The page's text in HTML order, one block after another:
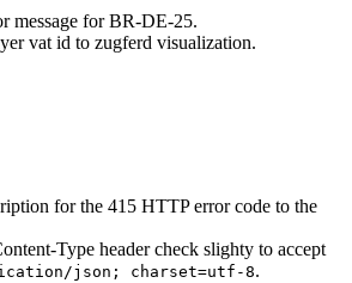
message for BR-DE-25.
vat id to zugferd visualization.
for the 415 HTTP error code to the
Type header check slighty to accept
json; charset=utf-8.